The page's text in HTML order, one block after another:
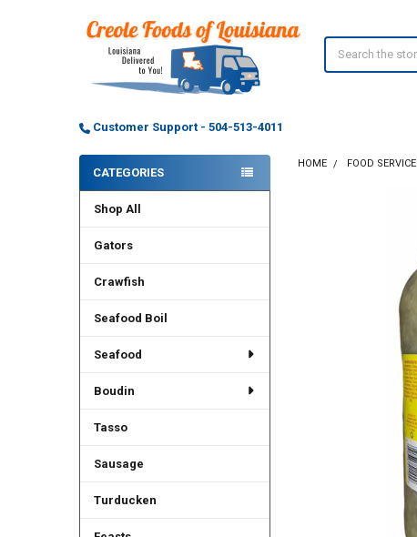
Customer Support - 504-513-4011
Sidebar
CATEGORIES
Shop All
Gators
Crawfish
Seafood Boil
Seafood
Boudin
Tasso
Sausage
Turducken
HOME FOOD SERVICE